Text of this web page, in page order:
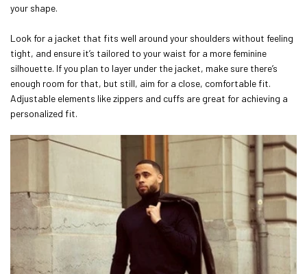
your shape.
Look for a jacket that fits well around your shoulders without feeling
tight, and ensure it’s tailored to your waist for a more feminine
silhouette. If you plan to layer under the jacket, make sure there’s
enough room for that, but still, aim for a close, comfortable fit.
Adjustable elements like zippers and cuffs are great for achieving a
personalized fit.